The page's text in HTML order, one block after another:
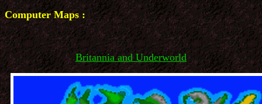
Computer Maps :
Britannia and Underworld